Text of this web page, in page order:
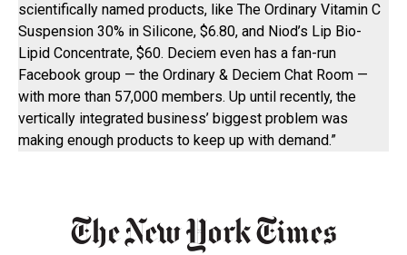
scientifically named products, like The Ordinary Vitamin C
Suspension 30% in Silicone, $6.80, and Niod’s Lip Bio-
Lipid Concentrate, $60. Deciem even has a fan-run
Facebook group — the Ordinary & Deciem Chat Room —
with more than 57,000 members. Up until recently, the
vertically integrated business’ biggest problem was
making enough products to keep up with demand.”